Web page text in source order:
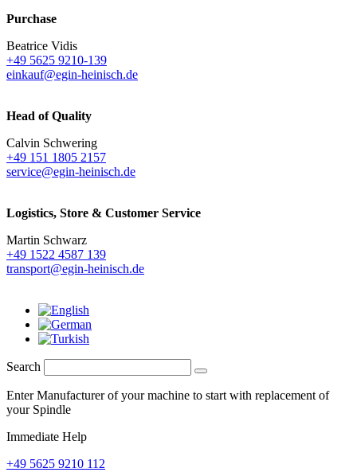
Purchase
Beatrice Vidis
+49 5625 9210-139
einkauf@egin-heinisch.de
Head of Quality
Calvin Schwering
+49 151 1805 2157
service@egin-heinisch.de
Logistics, Store & Customer Service
Martin Schwarz
+49 1522 4587 139
transport@egin-heinisch.de
Search
Enter Manufacturer of your machine to start with replacement of
your Spindle
Immediate Help
+49 5625 9210 112